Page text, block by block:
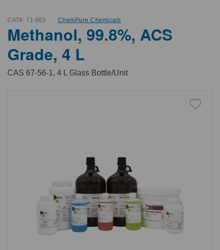
CAT#: 71-663 ChemPure Chemicals
Methanol, 99.8%, ACS
Grade, 4 L
CAS 67-56-1, 4 L Glass Bottle/Unit